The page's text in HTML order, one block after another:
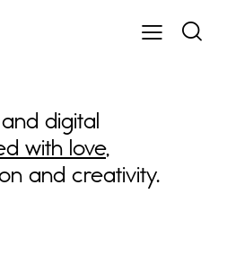
digital
with love,
and creativity.